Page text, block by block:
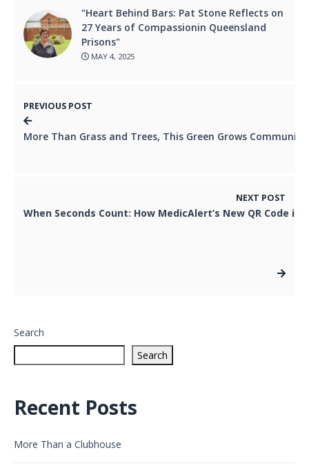
"Heart Behind Bars: Pat Stone Reflects on
27 Years of Compassionin Queensland
Prisons"
MAY 4, 2025
PREVIOUS POST
More Than Grass and Trees, This Green Grows
NEXT POST
When Seconds Count: How MedicAlert’s New QR Code is
Search
Search
Recent Posts
More Than a Clubhouse